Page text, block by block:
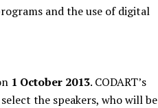
and the use of digital
1 October 2013. CODART’s
the speakers, who will be